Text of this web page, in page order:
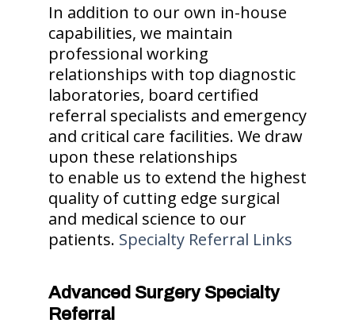
In addition to our own in-house
capabilities, we maintain
professional working
relationships with top diagnostic
laboratories, board certified
referral specialists and emergency
and critical care facilities. We draw
upon these relationships
to enable us to extend the highest
quality of cutting edge surgical
and medical science to our
patients. Specialty Referral Links
Advanced Surgery Specialty
Referral